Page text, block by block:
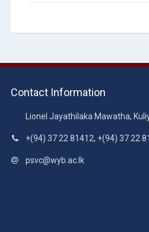
Contact Information
Lionel Jayathilaka Mawatha,
+(94) 37 22 81412, +(94) 37 22
psvc@wyb.ac.lk